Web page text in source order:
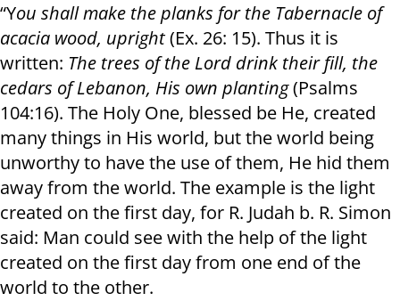
“You shall make the planks for the Tabernacle of
acacia wood, upright(Ex. 26: 15). Thus it is
written: The trees of the Lord drink their fill, the
cedars of Lebanon, His own planting(Psalms
104:16). The Holy One, blessed be He, created
many things in His world, but the world being
unworthy to have the use of them, He hid them
away from the world. The example is the light
created on the first day, for R. Judah b. R. Simon
said: Man could see with the help of the light
created on the first day from one end of the
world to the other.